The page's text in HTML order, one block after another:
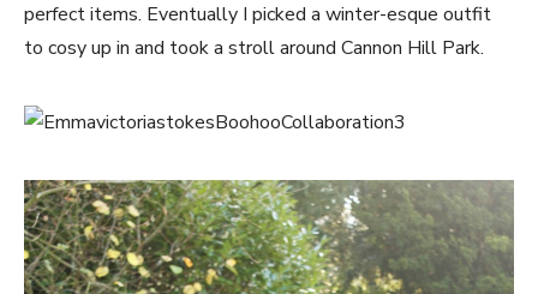
perfect items. Eventually I picked a winter-esque outfit
to cosy up in and took a stroll around Cannon Hill Park.